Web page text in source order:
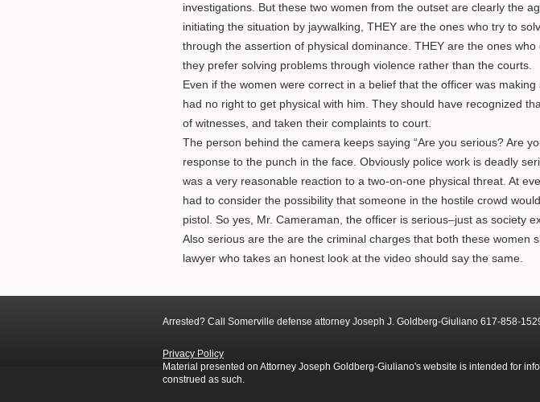
investigations. But these two women from the outset are clearly the
initiating the situation by jaywalking, THEY are the ones who try to
through the assertion of physical dominance. THEY are the ones
they prefer solving problems through violence rather than the courts.
Even if the women were correct in a belief that the officer was
had no right to get physical with him. They should have recognized
of witnesses, and taken their complaints to court.
The person behind the camera keeps saying “Are you serious? Are
response to the punch in the face. Obviously police work is deadly
was a very reasonable reaction to a two-on-one physical threat. At
had to consider the possibility that someone in the hostile crowd
pistol. So yes, Mr. Cameraman, the officer is serious–just as society
Also serious are the are the criminal charges that both these women
lawyer who takes an honest look at the video should say the same.
Arrested? Call Somerville defense attorney Joseph J. Goldberg-Giuliano 617-858-
Privacy Policy
Material presented on Attorney Joseph Goldberg-Giuliano's website is intended for
construed as such.